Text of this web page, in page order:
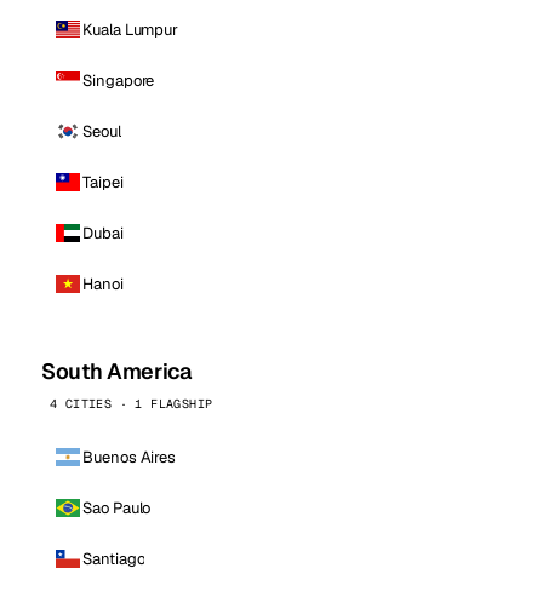
Kuala Lumpur
Singapore
Seoul
Taipei
Dubai
Hanoi
South America
4 CITIES · 1 FLAGSHIP
Buenos Aires
Sao Paulo
Santiago